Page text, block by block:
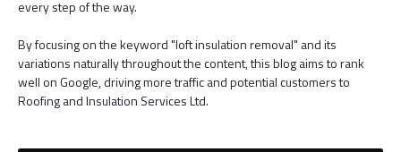
every step of the way.
By focusing on the keyword "loft insulation removal" and its
variations naturally throughout the content, this blog aims to rank
well on Google, driving more traffic and potential customers to
Roofing and Insulation Services Ltd.